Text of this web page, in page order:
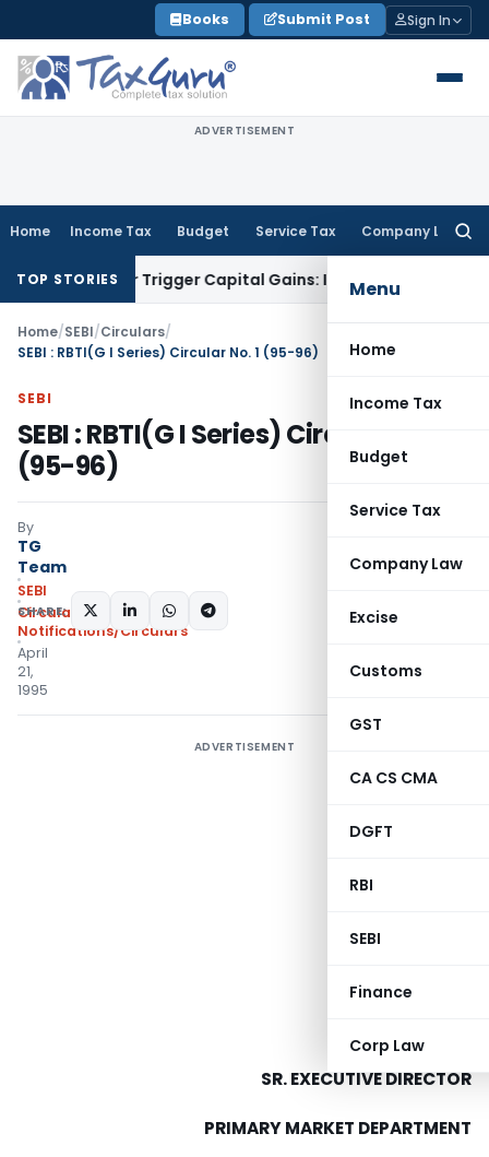
to
content
Books Submit Post Sign In
ADVERTISEMENT
Home Income Tax Budget Service Tax Company Law
Menu
Home
Income Tax
Budget
Service Tax
Company Law
Excise
Customs
GST
CA CS CMA
DGFT
RBI
SEBI
Finance
Corp Law
TOP STORIES
or Trigger Capital Gains: ITAT Kolkata Service Tax
Home/SEBI/Circulars/
SEBI : RBTI(G I Series) Circular No. 1 (95-96)
SEBI
SEBI : RBTI(G I Series) Circular No. 1
(95-96)
By
TG
Team
SEBI
Circulars,
Notifications/Circulars
April
21,
1995
SHARE:
ADVERTISEMENT
SR. EXECUTIVE DIRECTOR
PRIMARY MARKET DEPARTMENT